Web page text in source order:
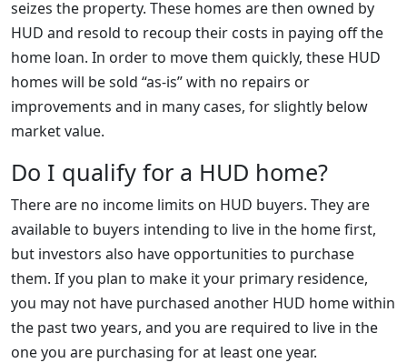
seizes the property. These homes are then owned by
HUD and resold to recoup their costs in paying off the
home loan. In order to move them quickly, these HUD
homes will be sold “as-is” with no repairs or
improvements and in many cases, for slightly below
market value.
Do I qualify for a HUD home?
There are no income limits on HUD buyers. They are
available to buyers intending to live in the home first,
but investors also have opportunities to purchase
them. If you plan to make it your primary residence,
you may not have purchased another HUD home within
the past two years, and you are required to live in the
one you are purchasing for at least one year.